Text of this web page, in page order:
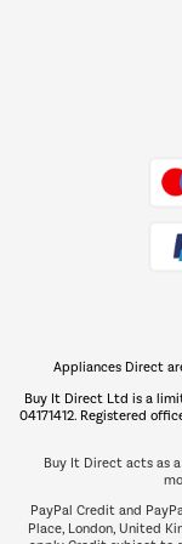
Appliances Direct
Buy It Direct Ltd is a
04171412. Registered
Buy It Direct acts as
PayPal Credit and
Place, London, United